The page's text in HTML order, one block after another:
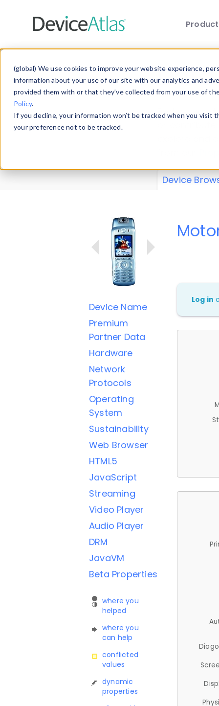
(global) We use cookies to improve your website experience,
information about your use of our site with our analytics and
provided them with or that they’ve collected from your use of
Policy.
If you decline, your information won’t be tracked when you
your preference not to be tracked.
Explore our
explore and
Device
Device Name
Premium
Partner Data
Hardware
Network
Protocols
Operating
System
Sustainability
Web Browser
HTML5
JavaScript
Streaming
Video Player
Audio Player
DRM
JavaVM
Beta Properties
where you
helped
where you
can help
conflicted
values
dynamic
properties
Log in